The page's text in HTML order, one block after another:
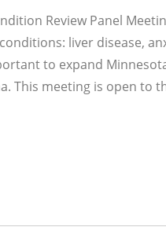
Review Panel
liver disease,
to expand
This meeting is open to